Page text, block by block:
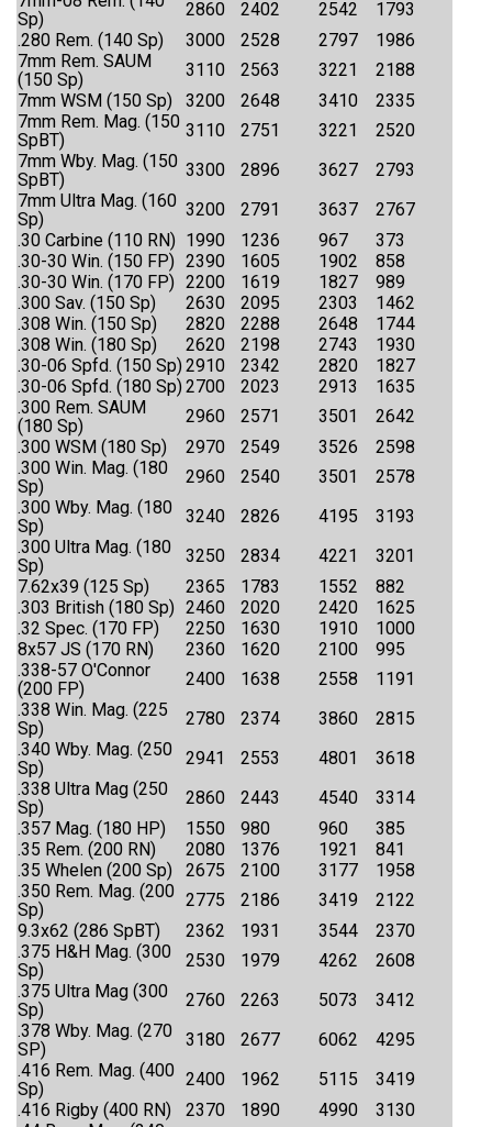
Sp)
2860 2402 2542
1793
.280 Rem. (140 Sp)
3000 2528 2797
1986
7mm Rem. SAUM
(150 Sp)
3110 2563 3221
2188
7mm WSM (150 Sp)
3200 2648 3410
2335
7mm Rem. Mag. (150
SpBT)
3110 2751 3221
2520
7mm Wby. Mag. (150
SpBT)
3300 2896 3627
2793
7mm Ultra Mag. (160
Sp)
3200 2791 3637
2767
.30 Carbine (110 RN) 1990 1236 967
373
.30-30 Win. (150 FP) 2390 1605 1902
858
.30-30 Win. (170 FP) 2200 1619 1827
989
.300 Sav. (150 Sp)
2630 2095 2303
1462
.308 Win. (150 Sp)
2820 2288 2648
1744
.308 Win. (180 Sp)
2620 2198 2743
1930
.30-06 Spfd. (150 Sp)2910 2342 2820
1827
.30-06 Spfd. (180 Sp)2700 2023 2913
1635
.300 Rem. SAUM
(180 Sp)
2960 2571 3501
2642
.300 WSM (180 Sp)
2970 2549 3526
2598
.300 Win. Mag. (180
Sp)
2960 2540 3501
2578
.300 Wby. Mag. (180
Sp)
3240 2826 4195
3193
.300 Ultra Mag. (180
Sp)
3250 2834 4221
3201
7.62x39 (125 Sp)
2365 1783 1552
882
.303 British (180 Sp) 2460 2020 2420
1625
.32 Spec. (170 FP)
2250 1630 1910
1000
8x57 JS (170 RN)
2360 1620 2100
995
.338-57 O'Connor
(200 FP)
2400 1638 2558
1191
.338 Win. Mag. (225
Sp)
2780 2374 3860
2815
.340 Wby. Mag. (250
Sp)
2941 2553 4801
3618
.338 Ultra Mag (250
Sp)
2860 2443 4540
3314
.357 Mag. (180 HP)
1550 980 960
385
.35 Rem. (200 RN)
2080 1376 1921
841
.35 Whelen (200 Sp)
2675 2100 3177
1958
.350 Rem. Mag. (200
Sp)
2775 2186 3419
2122
9.3x62 (286 SpBT)
2362 1931 3544
2370
.375 H&H Mag. (300
Sp)
2530 1979 4262
2608
.375 Ultra Mag (300
Sp)
2760 2263 5073
3412
.378 Wby. Mag. (270
SP)
3180 2677 6062
4295
.416 Rem. Mag. (400
Sp)
2400 1962 5115
3419
.416 Rigby (400 RN)
2370 1890 4990
3130